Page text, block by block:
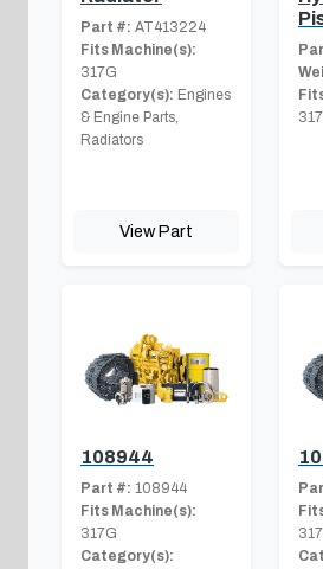
Part #: AT413224
Fits Machine(s):
317G
Category(s): Engines
& Engine Parts,
Radiators
View Part
108944
Part #: 108944
Fits Machine(s):
317G
Category(s):